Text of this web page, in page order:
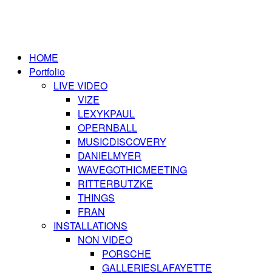
HOME
Portfolio
LIVE VIDEO
VIZE
LEXYKPAUL
OPERNBALL
MUSICDISCOVERY
DANIELMYER
WAVEGOTHICMEETING
RITTERBUTZKE
THINGS
FRAN
INSTALLATIONS
NON VIDEO
PORSCHE
GALLERIESLAFAYETTE